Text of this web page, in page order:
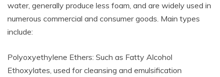
water, generally produce less foam, and are widely used in
numerous commercial and consumer goods. Main types
include:
Polyoxyethylene Ethers: Such as Fatty Alcohol
Ethoxylates, used for cleansing and emulsification